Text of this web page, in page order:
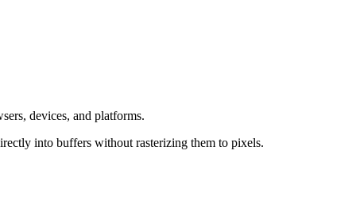
devices, and platforms.
into buffers without rasterizing them to pixels.